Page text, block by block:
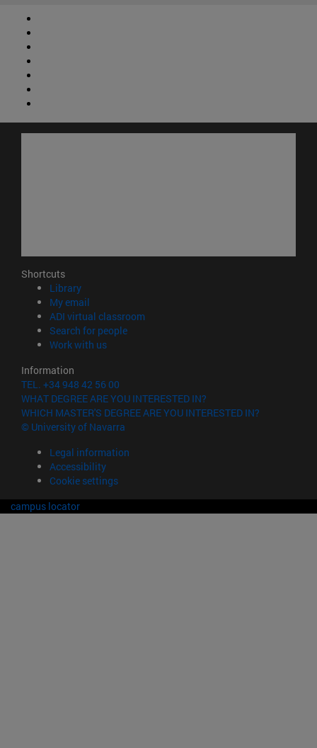
Shortcuts
Library(opens in new window)
My email
ADI virtual classroom(opens in new window)
Search for people(opens in new window)
Work with us(opens in new window)
Information
TEL. +34 948 42 56 00
WHAT DEGREE ARE YOU INTERESTED IN?
WHICH MASTER'S DEGREE ARE YOU INTERESTED IN?
© University of Navarra
Legal information
Accessibility
Cookie settings
campus locator